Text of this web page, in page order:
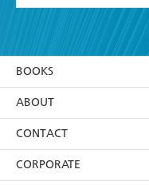
I have read and
using my personal
itsPrivacy Policy
withdraw my
BOOKS
Browse
Collections
Kids
ABOUT
About Us
Terms
CONTACT
Contact Us
CORPORATE